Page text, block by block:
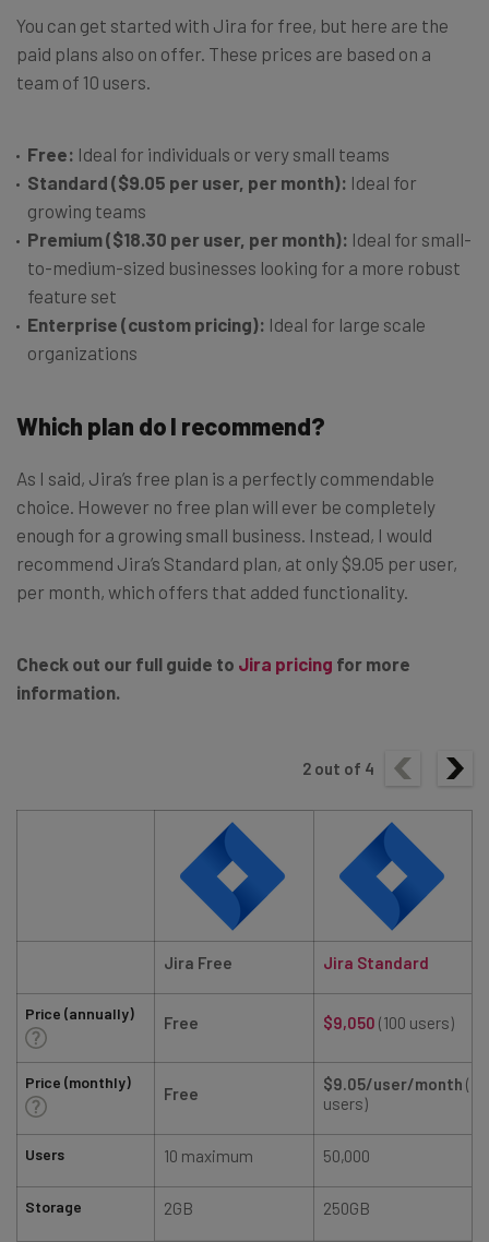
You can get started with Jira for free, but here are the
paid plans also on offer. These prices are based on a
team of 10 users.
Free: Ideal for individuals or very small teams
Standard ($9.05 per user, per month): Ideal for
growing teams
Premium ($18.30 per user, per month): Ideal for small-
to-medium-sized businesses looking for a more robust
feature set
Enterprise (custom pricing): Ideal for large scale
organizations
Which plan do I recommend?
As I said, Jira’s free plan is a perfectly commendable
choice. However no free plan will ever be completely
enough for a growing small business. Instead, I would
recommend Jira’s Standard plan, at only $9.05 per user,
per month, which offers that added functionality.
Check out our full guide to Jira pricing for more
information.
2 out of 4
Price (annually)
Price (monthly)
Users
Storage
Jira Free Jira Standard
Free $9,050 (100 users)
Free $9.05/user/month
users)
10 maximum 50,000
2GB 250GB